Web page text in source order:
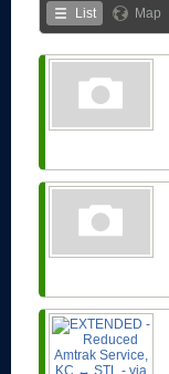
List Map